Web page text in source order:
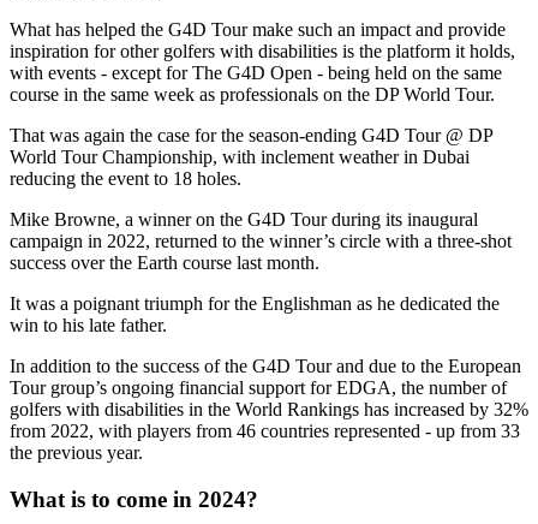
What has helped the G4D Tour make such an impact and provide
inspiration for other golfers with disabilities is the platform it holds,
with events - except for The G4D Open - being held on the same
course in the same week as professionals on the DP World Tour.
That was again the case for the season-ending G4D Tour @ DP
World Tour Championship, with inclement weather in Dubai
reducing the event to 18 holes.
Mike Browne, a winner on the G4D Tour during its inaugural
campaign in 2022, returned to the winner’s circle with a three-shot
success over the Earth course last month.
It was a poignant triumph for the Englishman as he dedicated the
win to his late father.
In addition to the success of the G4D Tour and due to the European
Tour group’s ongoing financial support for EDGA, the number of
golfers with disabilities in the World Rankings has increased by 32%
from 2022, with players from 46 countries represented - up from 33
the previous year.
What is to come in 2024?